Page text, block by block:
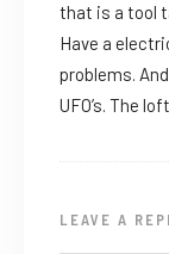
that is a tool
Have a
problems.
UFO’s. The
LEAVE A